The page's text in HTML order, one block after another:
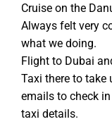
Cruise on the
Always felt very
what we doing.
Flight to Dubai
Taxi there to take
emails to check
taxi details.